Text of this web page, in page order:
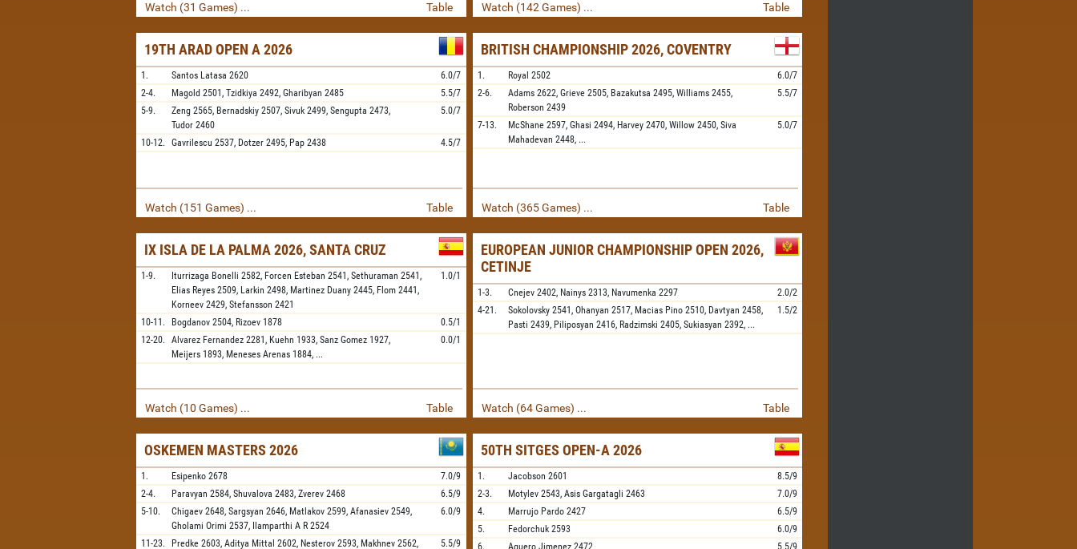
Watch (31 Games) ... Table Watch (142 Games) ... Table
19TH ARAD OPEN A 2026
1. Santos Latasa 2620
6.0/7
2-4.
Magold 2501,Tzidkiya 2492,Gharibyan 2485
5.5/7
5-9.
Zeng 2565, Bernadskiy 2507,Sivuk 2499,Sengupta 2473,
Tudor 2460
5.0/7
10-12. Gavrilescu 2537, Dotzer 2495, Pap 2438 4.5/7
Watch (151 Games) ... Table
BRITISH CHAMPIONSHIP 2026, COVENTRY
1. Royal 2502
6.0/7
2-6.
Adams 2622, Grieve 2505, Bazakutsa 2495, Williams 2455,
Roberson 2439
5.5/7
7-13. McShane 2597, Ghasi 2494, Harvey 2470, Willow 2450, Siva
Mahadevan 2448, ...
5.0/7
Watch (365 Games) ... Table
IX ISLA DE LA PALMA 2026, SANTA CRUZ
1-9. Iturrizaga Bonelli 2582, Forcen Esteban 2541,Sethuraman 2541,
Elias Reyes 2509, Larkin 2498, Martinez Duany 2445, Flom 2441,
Korneev 2429,Stefansson 2421
1.0/1
10-11. Bogdanov 2504, Rizoev 1878
0.5/1
12-20.
Alvarez Fernandez 2281, Kuehn 1933,Sanz Gomez 1927,
Meijers 1893, Meneses Arenas 1884, ...
0.0/1
Watch (10 Games) ... Table
EUROPEAN JUNIOR CHAMPIONSHIP OPEN 2026,
CETINJE
1-3. Cnejev 2402, Nainys 2313, Navumenka 2297
2.0/2
4-21.
Sokolovsky 2541, Ohanyan 2517, Macias Pino 2510, Davtyan 2458,
Pasti 2439, Piliposyan 2416, Radzimski 2405, Sukiasyan 2392, ...
1.5/2
Watch (64 Games) ... Table
OSKEMEN MASTERS 2026
1. Esipenko 2678
7.0/9
2-4.
Paravyan 2584,Shuvalova 2483,Zverev 2468
6.5/9
5-10.
Chigaev 2648,Sargsyan 2646, Matlakov 2599,Afanasiev 2549,
Gholami Orimi 2537, Ilamparthi A R 2524
6.0/9
11-23. Predke 2603,Aditya Mittal 2602, Nesterov 2593, Makhnev 2562,
5.5/9
50TH SITGES OPEN-A 2026
1. Jacobson 2601
8.5/9
2-3.
Motylev 2543, Asis Gargatagli 2463
7.0/9
4.
Marrujo Pardo 2427
6.5/9
5.
Fedorchuk 2593
6.0/9
6.
Aguero Jimenez 2472 5.5/9